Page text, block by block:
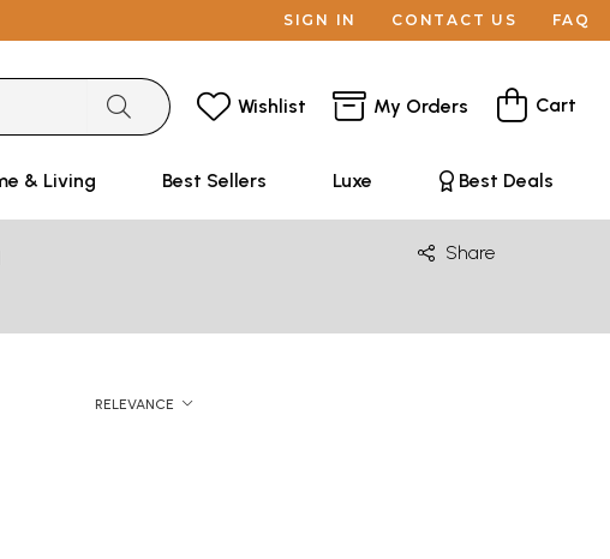
SIGN IN CONTACT US FAQ
Wishlist My Orders Cart
& Living Best Sellers Luxe Best Deals
Share
RELEVANCE